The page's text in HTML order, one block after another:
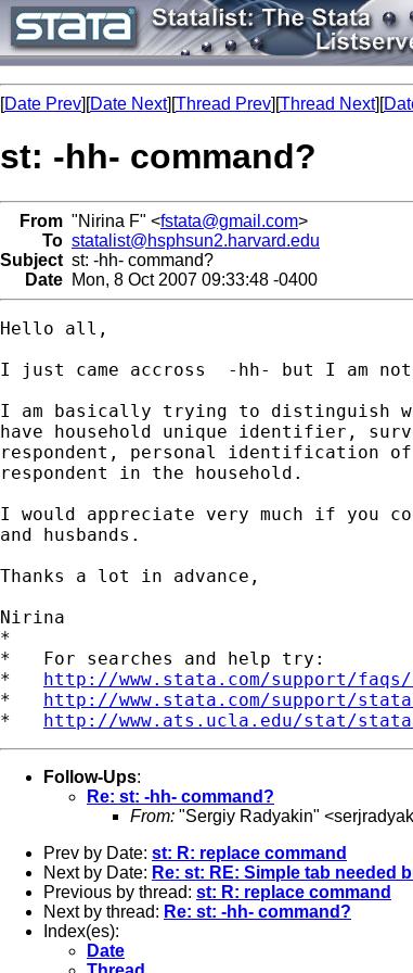
[Date Prev][Date Next][Thread Prev][Thread Next][
st: -hh- command?
From "Nirina F" <fstata@gmail.com>
To statalist@hsphsun2.harvard.edu
Subject st: -hh- command?
Date Mon, 8 Oct 2007 09:33:48 -0400
Hello all,
I just came accross  -hh- but I am
I am basically trying to distinguish
have household unique identifier,
respondent, personal identification of
respondent in the household.
I would appreciate very much if you
and husbands.
Thanks a lot in advance,
Nirina
*
*   For searches and help try:
* http://www.stata.com/support/
* http://www.stata.com/support/
* http://www.ats.ucla.edu/stat/
Follow-Ups:
Re: st: -hh- command?
From: "Sergiy Radyakin" <
Prev by Date: st: R: replace command
Next by Date: Re: st: RE: Simple tab needed
Previous by thread: st: R: replace command
Next by thread: Re: st: -hh- command?
Index(es):
Date